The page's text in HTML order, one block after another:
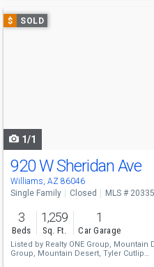
Use
previous
$ SOLD
1/1
920 W Sheridan Ave
Williams, AZ 86046
Single Family Closed MLS #
3
Beds
1,259
Sq. Ft.
1
Car Garage
Listed by Realty ONE Group, Mountain
Group, Mountain Desert, Tyler Cutlip